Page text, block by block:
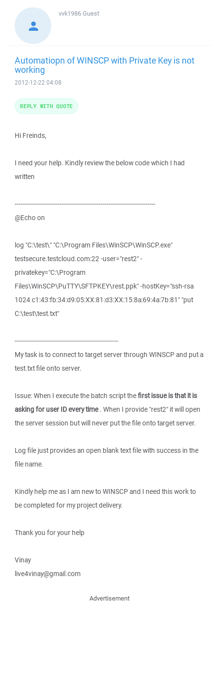
vvk1986Guest
Automatiopn of WINSCP with Private Key is not
working
2012-12-22 04:08
Hi Freinds,
I need your help. Kindly review the below code which I had
written
------------------------------------------------------------------------
@Echo on
log "C:\test\" "C:\Program Files\WinSCP\WinSCP.exe"
testsecure.testcloud.com:22 -user="rest2" -
privatekey="C:\Program
Files\WinSCP\PuTTY\SFTPKEY\rest.ppk" -hostKey="ssh-rsa
1024 c1:43:fb:34:d9:05:XX:81:d3:XX:15:8a:69:4a:7b:81" "put
C:\test\test.txt"
-----------------------------------------------------
My task is to connect to target server through WINSCP and put a
test.txt file onto server.
Issue: When I execute the batch script thefirst issue is that it is
asking for user ID every time. When I provide "rest2" it will open
the server session but will never put the file onto target server.
Log file just provides an open blank text file with success in the
file name.
Kindly help me as I am new to WINSCP and I need this work to
be completed for my project delivery.
Thank you for your help
Vinay
live4vinay@gmail.com
REPLY WITH QUOTE
Advertisement